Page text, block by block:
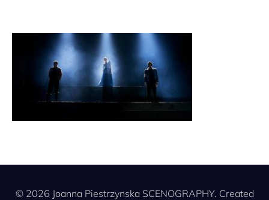
© 2026 Joanna Piestrzynska SCENOGRAPHY. Created